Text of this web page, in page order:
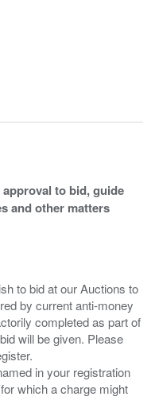
to bid, guide
and other matters
to bid at our Auctions to
by current anti-money
completed as part of
will be given. Please
in your registration
which a charge might